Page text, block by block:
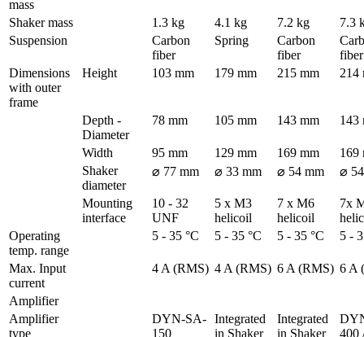
mass
Shaker mass 1.3 kg 4.1 kg 7.2 kg
7.3
Suspension
Carbon
fiber
Spring
Carbon
fiber
fiber
Dimensions
with outer
frame
Height 103 mm 179 mm 215 mm 214
Depth -
Diameter
78 mm 105 mm 143 mm 143
Width 95 mm 129 mm 169 mm
169
Shaker
diameter
⌀ 77 mm ⌀ 33 mm ⌀ 54 mm ⌀
Mounting
interface
10 - 32
UNF
5 x M3
helicoil
7 x M6
helicoil
7x
Operating
temp. range
5 - 35 °C 5 - 35 °C 5 - 35 °C 5 -
Max. Input
current
4 A (RMS) 4 A (RMS) 6 A (RMS) 6 A
Amplifier
Amplifier
type
DYN-SA-
150
Integrated
in Shaker
Integrated
in Shaker
400